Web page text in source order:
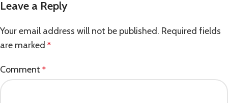
Leave a Reply
Your email address will not be published. Required fields
are marked *
Comment *